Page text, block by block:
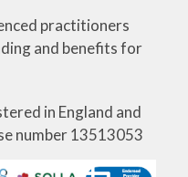
practitioners
and benefits for
in England and
number 13513053